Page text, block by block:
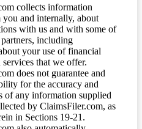
collects information
and internally, about
with us and with some of
including
your use of financial
services that we offer.
does not guarantee and
for the accuracy and
of any information supplied
by ClaimsFiler.com, as
in Sections 19-21.